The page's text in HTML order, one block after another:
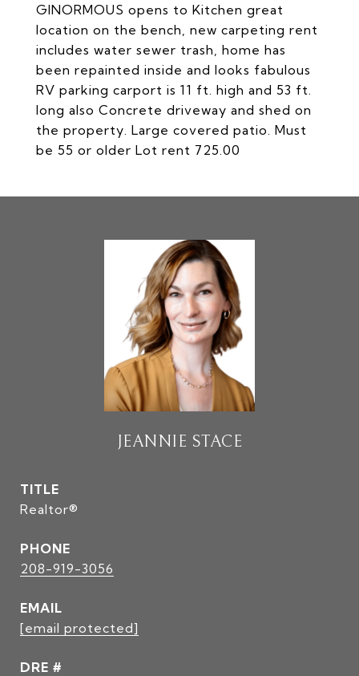
GINORMOUS opens to Kitchen great
location on the bench, new carpeting rent
includes water sewer trash, home has
been repainted inside and looks fabulous
RV parking carport is 11 ft. high and 53 ft.
long also Concrete driveway and shed on
the property. Large covered patio. Must
be 55 or older Lot rent 725.00
JEANNIE STACE
TITLE
Realtor®
PHONE
208-919-3056
EMAIL
[email protected]
DRE #